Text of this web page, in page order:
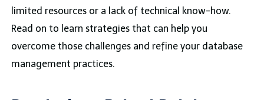
limited resources or a lack of technical know-how.
Read on to learn strategies that can help you
overcome those challenges and refine your database
management practices.